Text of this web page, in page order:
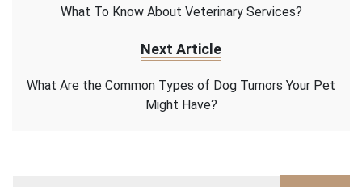
What To Know About Veterinary Services?
Next Article
What Are the Common Types of Dog Tumors Your Pet
Might Have?